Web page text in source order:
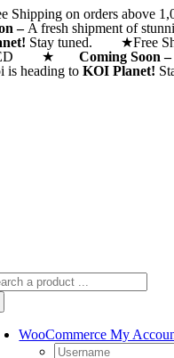
Skip
to
content
Shipping on orders
– A fresh shipment of
Stay tuned. ★Free
★Coming Soon –
is heading toKOI Planet!
WooCommerce My
Username: